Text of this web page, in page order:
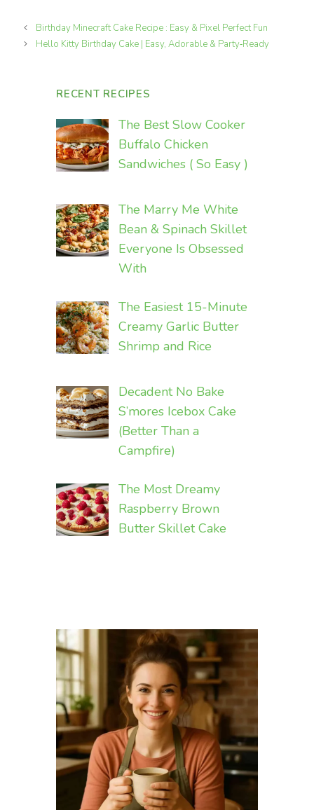
Birthday Minecraft Cake Recipe : Easy & Pixel Perfect Fun
Hello Kitty Birthday Cake | Easy, Adorable & Party‑Ready
RECENT RECIPES
The Best Slow Cooker
Buffalo Chicken
Sandwiches ( So Easy )
The Marry Me White
Bean & Spinach Skillet
Everyone Is Obsessed
With
The Easiest 15-Minute
Creamy Garlic Butter
Shrimp and Rice
Decadent No Bake
S’mores Icebox Cake
(Better Than a
Campfire)
The Most Dreamy
Raspberry Brown
Butter Skillet Cake